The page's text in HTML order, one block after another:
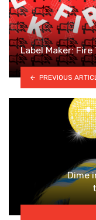
Label Maker: Fire
PREVIOUS
Dime